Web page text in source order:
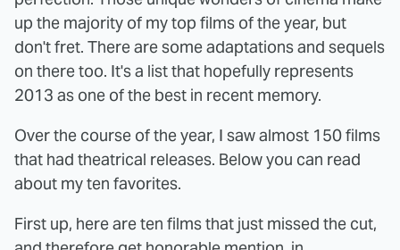
up the majority of my top films of the year, but
don't fret. There are some adaptations and sequels
on there too. It's a list that hopefully represents
2013 as one of the best in recent memory.
Over the course of the year, I saw almost 150 films
that had theatrical releases. Below you can read
about my ten favorites.
First up, here are ten films that just missed the cut,